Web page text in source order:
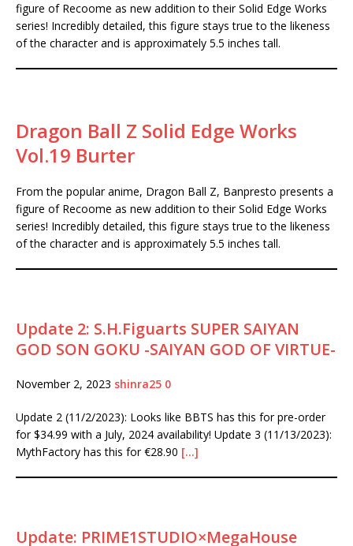
figure of Recoome as new addition to their Solid Edge Works
series! Incredibly detailed, this figure stays true to the likeness
of the character and is approximately 5.5 inches tall.
Dragon Ball Z Solid Edge Works
Vol.19 Burter
From the popular anime, Dragon Ball Z, Banpresto presents a
figure of Recoome as new addition to their Solid Edge Works
series! Incredibly detailed, this figure stays true to the likeness
of the character and is approximately 5.5 inches tall.
Update 2: S.H.Figuarts SUPER SAIYAN
GOD SON GOKU -SAIYAN GOD OF VIRTUE-
November 2, 2023 shinra25 0
Update 2 (11/2/2023): Looks like BBTS has this for pre-order
for $34.99 with a July, 2024 availability! Update 3 (11/13/2023):
MythFactory has this for €28.90 […]
Update: PRIME1STUDIO×MegaHouse